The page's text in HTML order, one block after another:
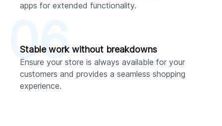
apps for extended functionality.
Stable work without breakdowns
Ensure your store is always available for your
customers and provides a seamless shopping
experience.
06